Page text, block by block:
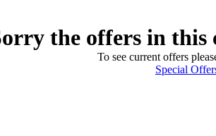
the offers in this
To see current offers
Special